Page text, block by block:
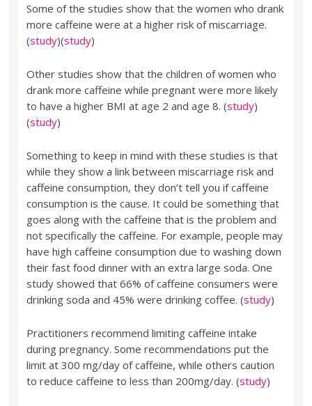
Some of the studies show that the women who drank
more caffeine were at a higher risk of miscarriage.
(study)(study)
Other studies show that the children of women who
drank more caffeine while pregnant were more likely
to have a higher BMI at age 2 and age 8. (study)
(study)
Something to keep in mind with these studies is that
while they show a link between miscarriage risk and
caffeine consumption, they don’t tell you if caffeine
consumption is the cause. It could be something that
goes along with the caffeine that is the problem and
not specifically the caffeine. For example, people may
have high caffeine consumption due to washing down
their fast food dinner with an extra large soda. One
study showed that 66% of caffeine consumers were
drinking soda and 45% were drinking coffee. (study)
Practitioners recommend limiting caffeine intake
during pregnancy. Some recommendations put the
limit at 300 mg/day of caffeine, while others caution
to reduce caffeine to less than 200mg/day. (study)